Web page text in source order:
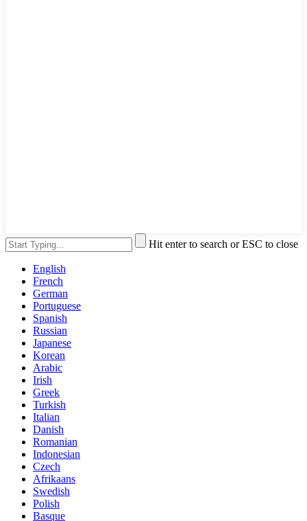
Hit enter to search or ESC to close
English
French
German
Portuguese
Spanish
Russian
Japanese
Korean
Arabic
Irish
Greek
Turkish
Italian
Danish
Romanian
Indonesian
Czech
Afrikaans
Swedish
Polish
Basque